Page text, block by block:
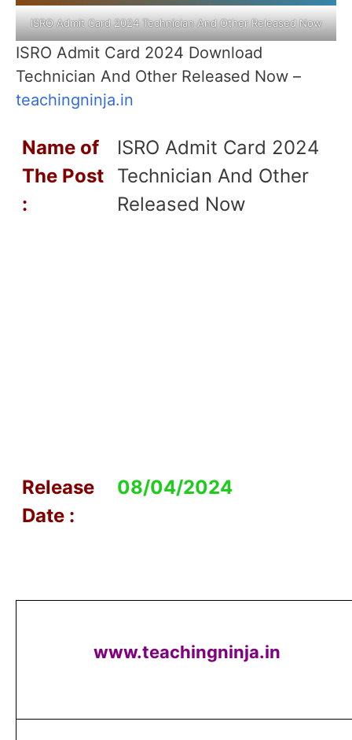
ISRO Admit Card 2024 Technician And Other Released Now
ISRO Admit Card 2024 Download
Technician And Other Released Now –
teachingninja.in
Name of
The Post
:
ISRO Admit Card 2024
Technician And Other
Released Now
Release
Date :
08/04/2024
www.teachingninja.in